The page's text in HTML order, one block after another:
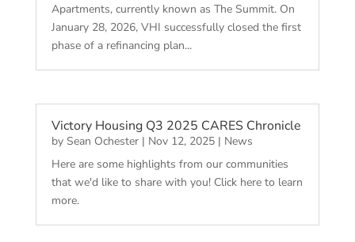
Apartments, currently known as The Summit. On
January 28, 2026, VHI successfully closed the first
phase of a refinancing plan...
Victory Housing Q3 2025 CARES Chronicle
by Sean Ochester| Nov 12, 2025| News
Here are some highlights from our communities
that we'd like to share with you! Click here to learn
more.